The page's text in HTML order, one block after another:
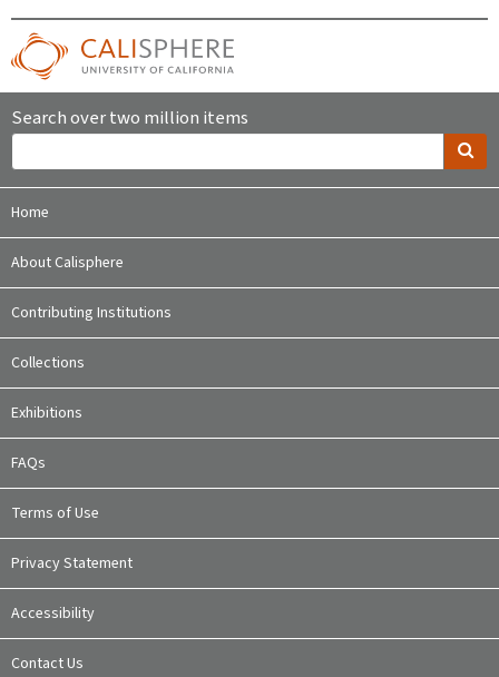
Search over two million items
Home
About Calisphere
Contributing Institutions
Collections
Exhibitions
FAQs
Terms of Use
Privacy Statement
Accessibility
Contact Us